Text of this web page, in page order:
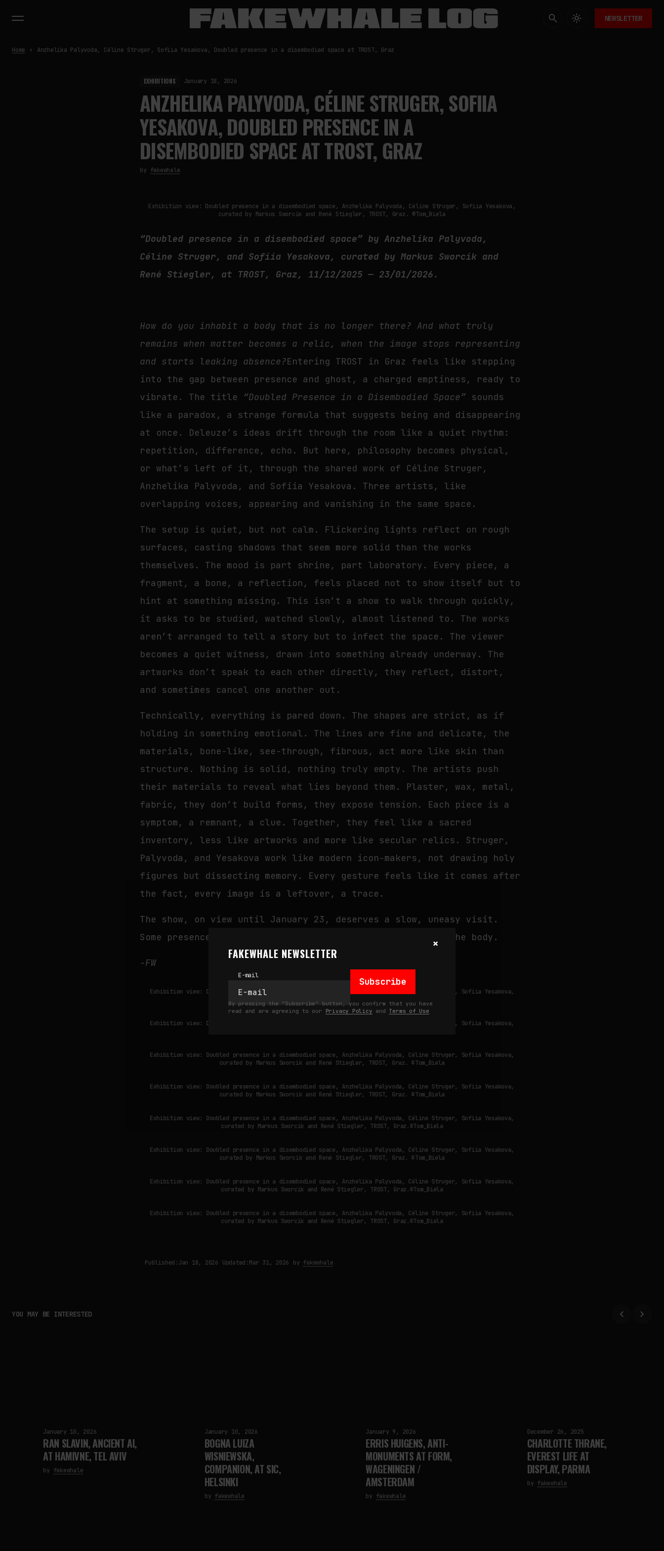
×
FAKEWHALE NEWSLETTER
E-mail
Subscribe
By pressing the "Subscribe" button, you confirm that you have
read and are agreeing to our Privacy Policy and Terms of Use
NEWSLETTER
Home Anzhelika Palyvoda, Céline Struger, Sofiia Yesakova, Doubled presence in a disembodied space at TROST, Graz
EXHIBITIONS January 18, 2026
ANZHELIKA PALYVODA, CÉLINE STRUGER, SOFIIA
YESAKOVA, DOUBLED PRESENCE IN A
DISEMBODIED SPACE AT TROST, GRAZ
by fakewhale
Exhibition view: Doubled presence in a disembodied space, Anzhelika Palyvoda, Céline Struger, Sofiia Yesakova,
curated by Markus Sworcik and René Stiegler, TROST, Graz. ©Tom_Biela
“Doubled presence in a disembodied space” by Anzhelika Palyvoda,
Céline Struger, and Sofiia Yesakova, curated by Markus Sworcik and
René Stiegler, at TROST, Graz, 11/12/2025 — 23/01/2026.
How do you inhabit a body that is no longer there? And what truly
remains when matter becomes a relic, when the image stops representing
and starts leaking absence?Entering TROST in Graz feels like stepping
into the gap between presence and ghost, a charged emptiness, ready to
vibrate. The title “Doubled Presence in a Disembodied Space” sounds
like a paradox, a strange formula that suggests being and disappearing
at once. Deleuze’s ideas drift through the room like a quiet rhythm:
repetition, difference, echo. But here, philosophy becomes physical,
or what’s left of it, through the shared work of Céline Struger,
Anzhelika Palyvoda, and Sofiia Yesakova. Three artists, like
overlapping voices, appearing and vanishing in the same space.
The setup is quiet, but not calm. Flickering lights reflect on rough
surfaces, casting shadows that seem more solid than the works
themselves. The mood is part shrine, part laboratory. Every piece, a
fragment, a bone, a reflection, feels placed not to show itself but to
hint at something missing. This isn’t a show to walk through quickly,
it asks to be studied, watched slowly, almost listened to. The works
aren’t arranged to tell a story but to infect the space. The viewer
becomes a quiet witness, drawn into something already underway. The
artworks don’t speak to each other directly, they reflect, distort,
and sometimes cancel one another out.
Technically, everything is pared down. The shapes are strict, as if
holding in something emotional. The lines are fine and delicate, the
materials, bone-like, see-through, fibrous, act more like skin than
structure. Nothing is solid, nothing truly empty. The artists push
their materials to reveal what lies beyond them. Plaster, wax, metal,
fabric, they don’t build forms, they expose tension. Each piece is a
symptom, a remnant, a clue. Together, they feel like a sacred
inventory, less like artworks and more like secular relics. Struger,
Palyvoda, and Yesakova work like modern icon-makers, not drawing holy
figures but dissecting memory. Every gesture feels like it comes after
the fact, every image is a leftover, a trace.
The show, on view until January 23, deserves a slow, uneasy visit.
Some presences can only be felt when we stop looking for the body.
-FW
Exhibition view: Doubled presence in a disembodied space, Anzhelika Palyvoda, Céline Struger, Sofiia Yesakova,
curated by Markus Sworcik and René Stiegler, TROST, Graz. ©Tom_Biela
Exhibition view: Doubled presence in a disembodied space, Anzhelika Palyvoda, Céline Struger, Sofiia Yesakova,
Exhibition view: Doubled presence in a disembodied space, Anzhelika Palyvoda, Céline Struger, Sofiia Yesakova,
curated by Markus Sworcik and René Stiegler, TROST, Graz. ©Tom_Biela
Exhibition view: Doubled presence in a disembodied space, Anzhelika Palyvoda, Céline Struger, Sofiia Yesakova,
curated by Markus Sworcik and René Stiegler, TROST, Graz. ©Tom_Biela
Exhibition view: Doubled presence in a disembodied space, Anzhelika Palyvoda, Céline Struger, Sofiia Yesakova,
curated by Markus Sworcik and René Stiegler, TROST, Graz.©Tom_Biela
Exhibition view: Doubled presence in a disembodied space, Anzhelika Palyvoda, Céline Struger, Sofiia Yesakova,
curated by Markus Sworcik and René Stiegler, TROST, Graz. ©Tom_Biela
Exhibition view: Doubled presence in a disembodied space, Anzhelika Palyvoda, Céline Struger, Sofiia Yesakova,
curated by Markus Sworcik and René Stiegler, TROST, Graz.©Tom_Biela
Exhibition view: Doubled presence in a disembodied space, Anzhelika Palyvoda, Céline Struger, Sofiia Yesakova,
curated by Markus Sworcik and René Stiegler, TROST, Graz.©Tom_Biela
Published:Jan 18, 2026 Updated:Mar 31, 2026 by fakewhale
YOU MAY BE INTERESTED
January 10, 2026
RAN SLAVIN, ANCIENT AI,
AT HAMIVNE, TEL AVIV
by fakewhale
January 10, 2026
BOGNA LUIZA
WISNIEWSKA,
COMPANION, AT SIC,
HELSINKI
by fakewhale
January 9, 2026
ERRIS HUIGENS, ANTI-
MONUMENTS AT FORM,
WAGENINGEN /
AMSTERDAM
by fakewhale
December 26, 2025
CHARLOTTE THRANE,
EVEREST LIFE AT
DISPLAY, PARMA
by fakewhale